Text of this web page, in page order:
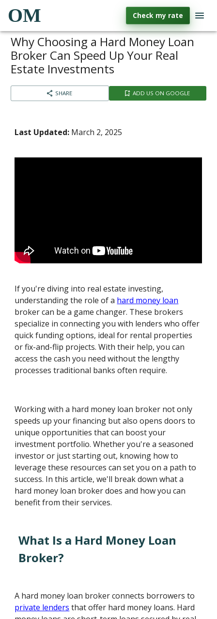
OM Check my rate
Why Choosing a Hard Money Loan
Broker Can Speed Up Your Real
Estate Investments
SHARE ADD US ON GOOGLE
Last Updated: March 2, 2025
If you're diving into real estate investing,
understanding the role of a hard money loan
broker can be a game changer. These brokers
specialize in connecting you with lenders who offer
quick funding options, ideal for rental properties
or fix-and-flip projects. With their help, you can
access the cash you need without the lengthy
processes traditional banks often require.
Working with a hard money loan broker not only
speeds up your financing but also opens doors to
unique opportunities that can boost your
investment portfolio. Whether you're a seasoned
investor or just starting out, knowing how to
leverage these resources can set you on a path to
success. In this article, we'll break down what a
hard money loan broker does and how you can
benefit from their services.
What Is a Hard Money Loan
Broker?
A hard money loan broker connects borrowers to
private lenders that offer hard money loans. Hard